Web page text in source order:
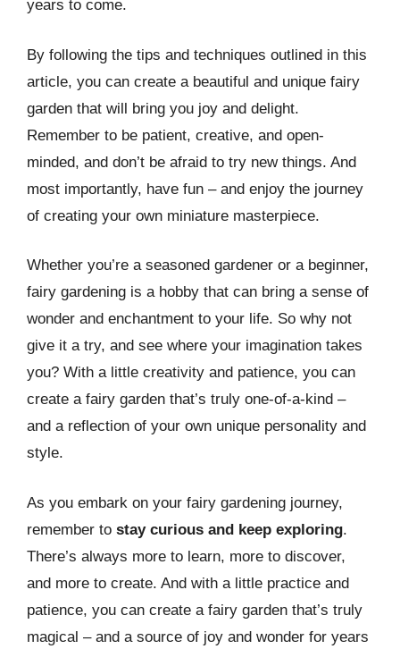
years to come.
By following the tips and techniques outlined in this
article, you can create a beautiful and unique fairy
garden that will bring you joy and delight.
Remember to be patient, creative, and open-
minded, and don’t be afraid to try new things. And
most importantly, have fun – and enjoy the journey
of creating your own miniature masterpiece.
Whether you’re a seasoned gardener or a beginner,
fairy gardening is a hobby that can bring a sense of
wonder and enchantment to your life. So why not
give it a try, and see where your imagination takes
you? With a little creativity and patience, you can
create a fairy garden that’s truly one-of-a-kind –
and a reflection of your own unique personality and
style.
As you embark on your fairy gardening journey,
remember to stay curious and keep exploring.
There’s always more to learn, more to discover,
and more to create. And with a little practice and
patience, you can create a fairy garden that’s truly
magical – and a source of joy and wonder for years